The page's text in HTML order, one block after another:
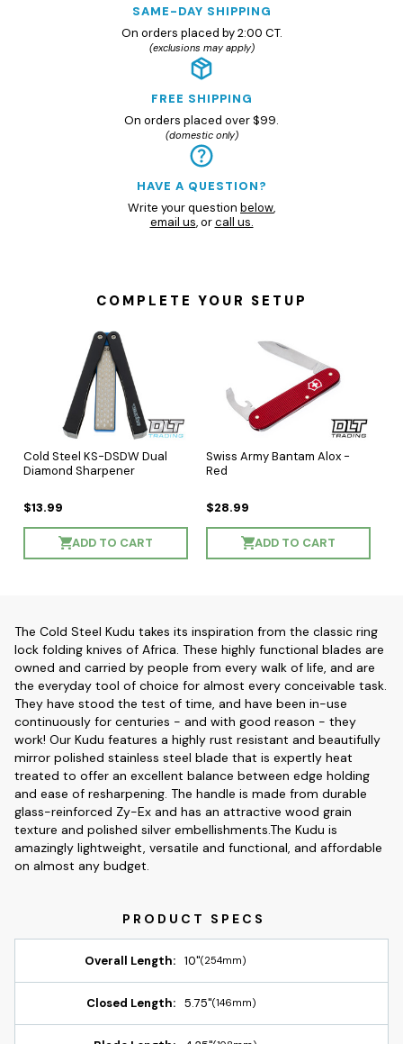
SAME-DAY SHIPPING
On orders placed by 2:00 CT.
(exclusions may apply)
FREE SHIPPING
On orders placed over $99.
(domestic only)
HAVE A QUESTION?
Write your question below,
email us, orcall us.
COMPLETE YOUR SETUP
Cold Steel KS-DSDW Dual
Diamond Sharpener
$13.99
ADD TO CART
Swiss Army Bantam Alox -
Red
$28.99
ADD TO CART
The Cold Steel Kudu takes its inspiration from the classic ring
lock folding knives of Africa. These highly functional blades are
owned and carried by people from every walk of life, and are
the everyday tool of choice for almost every conceivable task.
They have stood the test of time, and have been in-use
continuously for centuries - and with good reason - they
work! Our Kudu features a highly rust resistant and beautifully
mirror polished stainless steel blade that is expertly heat
treated to offer an excellent balance between edge holding
and ease of resharpening. The handle is made from durable
glass-reinforced Zy-Ex and has an attractive wood grain
texture and polished silver embellishments.The Kudu is
amazingly lightweight, versatile and functional, and affordable
on almost any budget.
Overall Length: 10"(254mm)
Closed Length: 5.75"(146mm)